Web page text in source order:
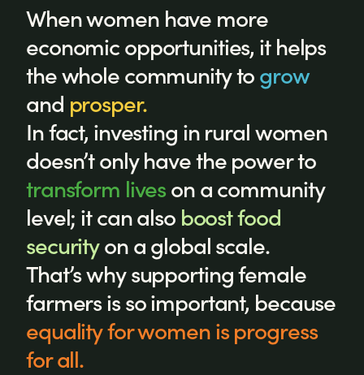
When women have more
economic opportunities, it helps
the whole community togrow
and prosper.
In fact, investing in rural women
doesn’t only have the power to
transform liveson a community
level; it can also boost food
securityon a global scale.
That’s why supporting female
farmers is so important, because
equality for women is progress
for all.